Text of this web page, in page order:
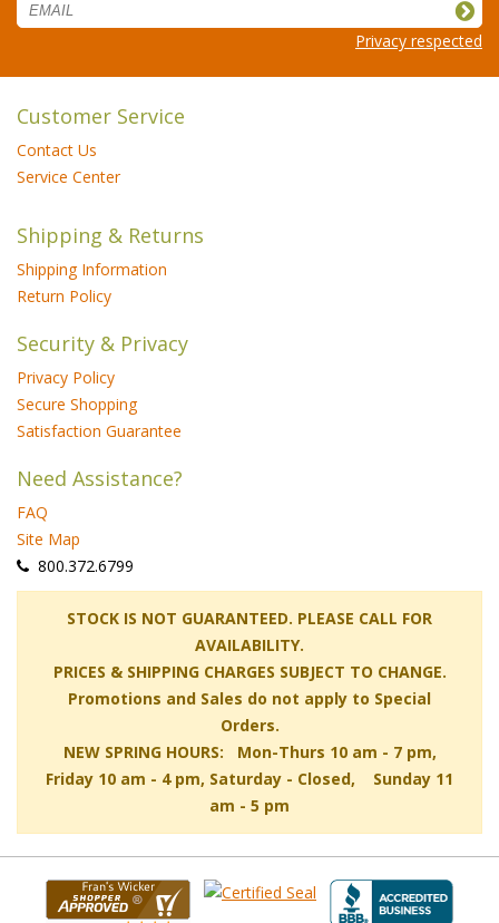
Privacy respected
Customer Service
Contact Us
Service Center
Shipping & Returns
Shipping Information
Return Policy
Security & Privacy
Privacy Policy
Secure Shopping
Satisfaction Guarantee
Need Assistance?
FAQ
Site Map
800.372.6799
STOCK IS NOT GUARANTEED. PLEASE CALL FOR
AVAILABILITY.
PRICES & SHIPPING CHARGES SUBJECT TO CHANGE.
Promotions and Sales do not apply to Special
Orders.
NEW SPRING HOURS: Mon-Thurs 10 am - 7 pm,
Friday 10 am - 4 pm, Saturday - Closed, Sunday 11
am - 5 pm